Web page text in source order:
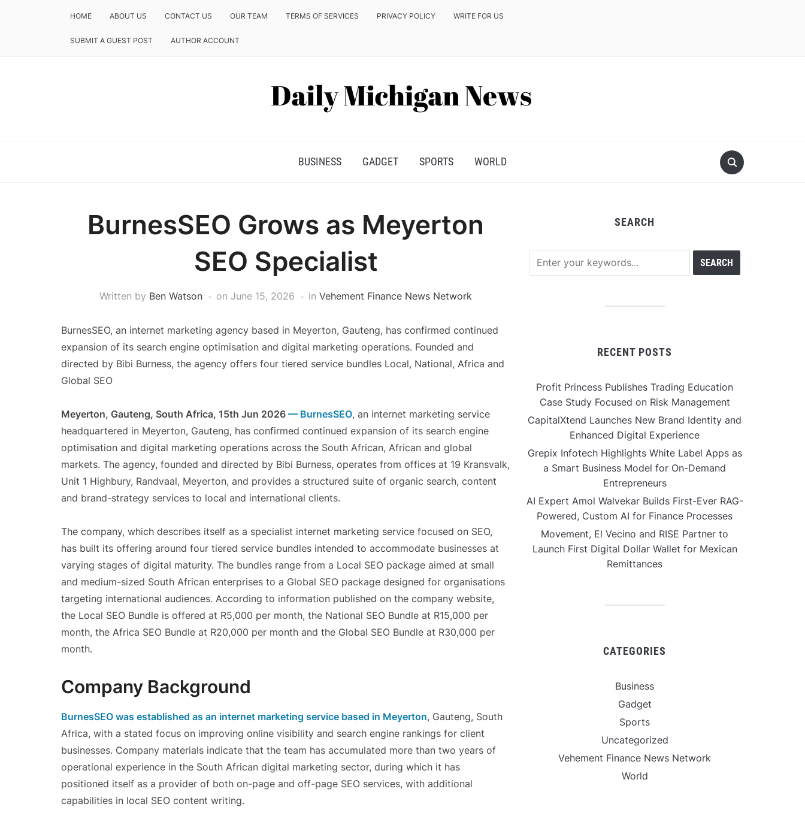
HOME ABOUT US CONTACT US OUR TEAM TERMS OF SERVICES PRIVACY POLICY WRITE FOR US
SUBMIT A GUEST POST AUTHOR ACCOUNT
BUSINESS GADGET SPORTS WORLD
BurnesSEO Grows as Meyerton
SEO Specialist
Written by Ben Watson on June 15, 2026 in Vehement Finance News Network
BurnesSEO, an internet marketing agency based in Meyerton, Gauteng, has confirmed continued
expansion of its search engine optimisation and digital marketing operations. Founded and
directed by Bibi Burness, the agency offers four tiered service bundles Local, National, Africa and
Global SEO
Meyerton, Gauteng, South Africa, 15th Jun 2026 — BurnesSEO, an internet marketing service
headquartered in Meyerton, Gauteng, has confirmed continued expansion of its search engine
optimisation and digital marketing operations across the South African, African and global
markets. The agency, founded and directed by Bibi Burness, operates from offices at 19 Kransvalk,
Unit 1 Highbury, Randvaal, Meyerton, and provides a structured suite of organic search, content
and brand-strategy services to local and international clients.
The company, which describes itself as a specialist internet marketing service focused on SEO,
has built its offering around four tiered service bundles intended to accommodate businesses at
varying stages of digital maturity. The bundles range from a Local SEO package aimed at small
and medium-sized South African enterprises to a Global SEO package designed for organisations
targeting international audiences. According to information published on the company website,
the Local SEO Bundle is offered at R5,000 per month, the National SEO Bundle at R15,000 per
month, the Africa SEO Bundle at R20,000 per month and the Global SEO Bundle at R30,000 per
month.
Company Background
BurnesSEO was established as an internet marketing service based in Meyerton, Gauteng, South
Africa, with a stated focus on improving online visibility and search engine rankings for client
businesses. Company materials indicate that the team has accumulated more than two years of
operational experience in the South African digital marketing sector, during which it has
positioned itself as a provider of both on-page and off-page SEO services, with additional
capabilities in local SEO content writing.
SEARCH
RECENT POSTS
Profit Princess Publishes Trading Education
Case Study Focused on Risk Management
CapitalXtend Launches New Brand Identity and
Enhanced Digital Experience
Grepix Infotech Highlights White Label Apps as
a Smart Business Model for On-Demand
Entrepreneurs
AI Expert Amol Walvekar Builds First-Ever RAG-
Powered, Custom AI for Finance Processes
Movement, El Vecino and RISE Partner to
Launch First Digital Dollar Wallet for Mexican
Remittances
CATEGORIES
Business
Gadget
Sports
Uncategorized
Vehement Finance News Network
World